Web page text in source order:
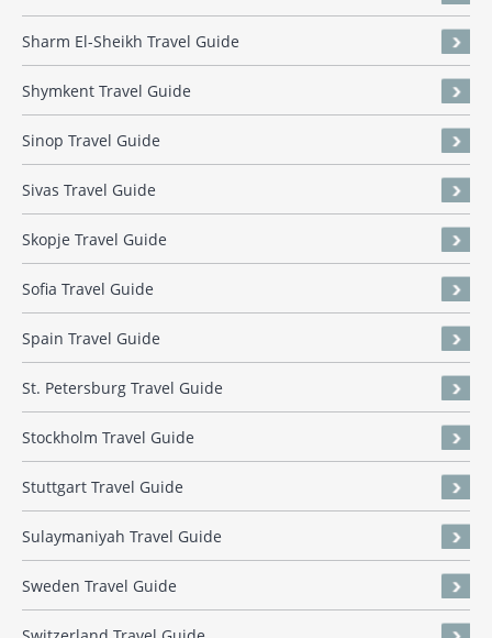
Sharm El-Sheikh Travel Guide
Shymkent Travel Guide
Sinop Travel Guide
Sivas Travel Guide
Skopje Travel Guide
Sofia Travel Guide
Spain Travel Guide
St. Petersburg Travel Guide
Stockholm Travel Guide
Stuttgart Travel Guide
Sulaymaniyah Travel Guide
Sweden Travel Guide